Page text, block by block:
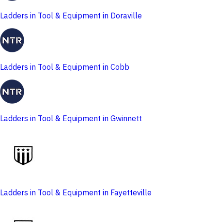
Ladders in Tool & Equipment in Doraville
Ladders in Tool & Equipment in Cobb
Ladders in Tool & Equipment in Gwinnett
Ladders in Tool & Equipment in Fayetteville